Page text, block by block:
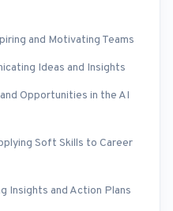
and Motivating Teams
Ideas and Insights
Opportunities in the AI
Soft Skills to Career
Insights and Action Plans